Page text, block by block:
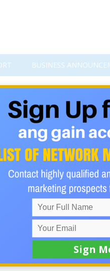
BUSINESS
Tips for
to earn income while
strengths.
chosen business niche.